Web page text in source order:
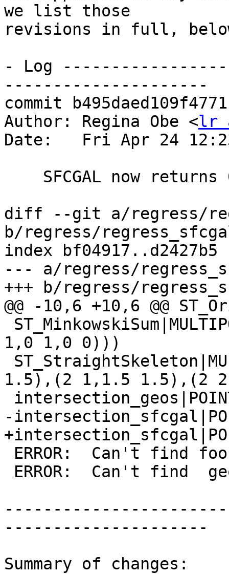
we list those
revisions in full,
- Log
---------------------
commit
Author: Regina Obe <lr
Date:   Fri Apr 24
diff --git a/regress/
b/regress/
index bf04917..d2427b5
--- a/regress/
+++ b/regress/
@@ -10,6 +10,6 @@
1,0 1,0 0)))
1.5),(2 1,1.5 1.5),(2
-
---------------------
Summary of changes: